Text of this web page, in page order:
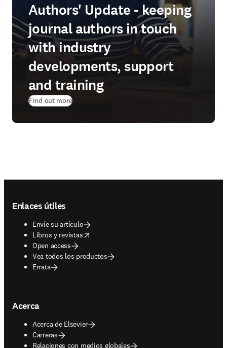
Authors' Update - keeping
journal authors in touch
with industry
developments, support
and training
Find out more
Enlaces útiles
Envíe su artículo
Libros y revistas
opens in new tab/window
Open access
Vea todos los productos
Errata
Acerca
Acerca de Elsevier
Carreras
Relaciones con medios globales